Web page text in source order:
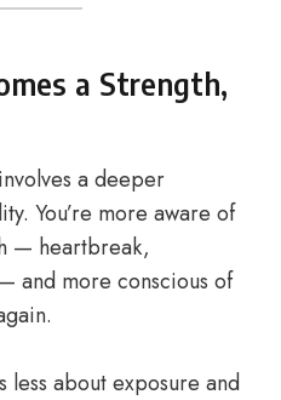
a Strength,
a deeper
You’re more aware of
— heartbreak,
and more conscious of
less about exposure and